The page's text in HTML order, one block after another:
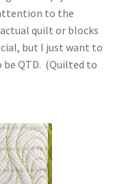
to the
quilt or blocks
but I just want to
QTD. (Quilted to